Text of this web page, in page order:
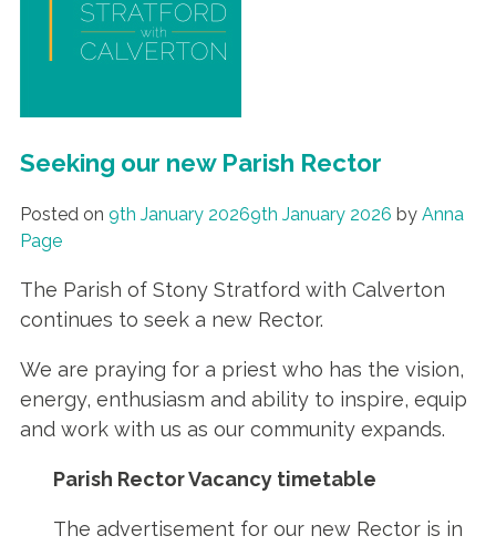
Seeking our new Parish Rector
Posted on 9th January 20269th January 2026 by Anna
Page
The Parish of Stony Stratford with Calverton
continues to seek a new Rector.
We are praying for a priest who has the vision,
energy, enthusiasm and ability to inspire, equip
and work with us as our community expands.
Parish Rector Vacancy timetable
The advertisement for our new Rector is in